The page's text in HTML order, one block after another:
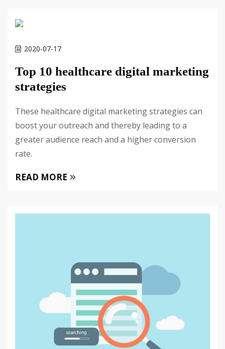
2020-07-17
Top 10 healthcare digital marketing
strategies
These healthcare digital marketing strategies can
boost your outreach and thereby leading to a
greater audience reach and a higher conversion
rate.
READ MORE